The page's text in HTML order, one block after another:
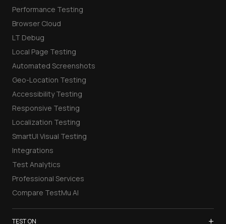
Performance Testing
Browser Cloud
LT Debug
Local Page Testing
Automated Screenshots
Geo-Location Testing
Accessibility Testing
Responsive Testing
Localization Testing
SmartUI Visual Testing
Integrations
Test Analytics
Professional Services
Compare TestMu AI
TEST ON +